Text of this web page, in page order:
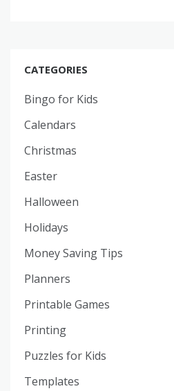
CATEGORIES
Bingo for Kids
Calendars
Christmas
Easter
Halloween
Holidays
Money Saving Tips
Planners
Printable Games
Printing
Puzzles for Kids
Templates